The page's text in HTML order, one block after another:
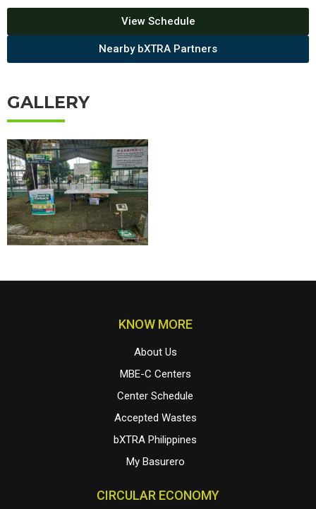
View Schedule
Nearby bXTRA Partners
GALLERY
KNOW MORE
About Us
MBE-C Centers
Center Schedule
Accepted Wastes
bXTRA Philippines
My Basurero
CIRCULAR ECONOMY